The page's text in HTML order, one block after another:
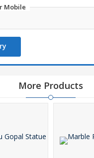
Mobile
More Products